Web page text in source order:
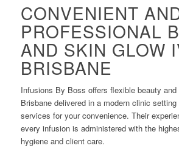
CONVENIENT
PROFESSIONAL
AND SKIN GLOW
BRISBANE
Infusions By Boss offers flexible beauty
Brisbane delivered in a modern clinic
services for your convenience. Their
every infusion is administered with the
hygiene and client care.